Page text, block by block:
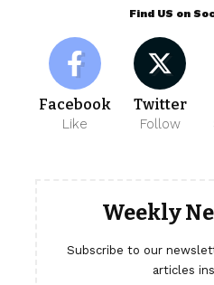
Find US on
Facebook
Like
Twitter
Follow
Weekly
Subscribe to our
articles